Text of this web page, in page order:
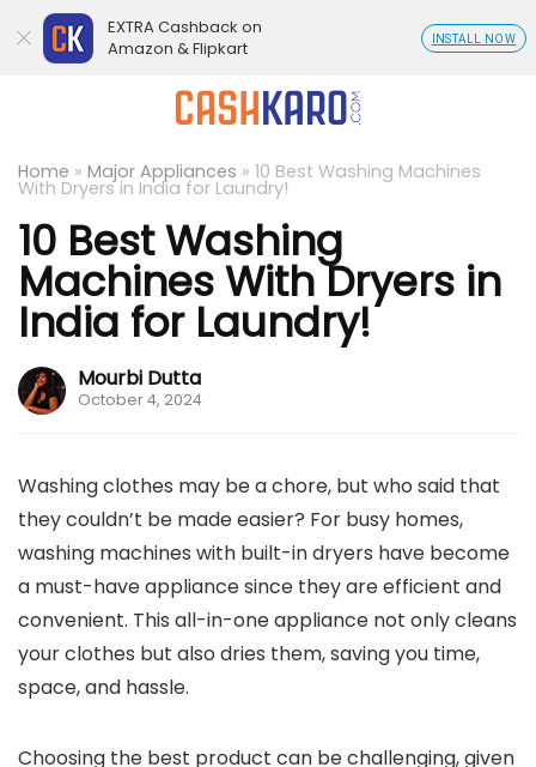
Home » Major Appliances » 10 Best Washing Machines
With Dryers in India for Laundry!
10 Best Washing
Machines With Dryers in
India for Laundry!
Mourbi Dutta
October 4, 2024
Washing clothes may be a chore, but who said that
they couldn’t be made easier? For busy homes,
washing machines with built-in dryers have become
a must-have appliance since they are efficient and
convenient. This all-in-one appliance not only cleans
your clothes but also dries them, saving you time,
space, and hassle.
Choosing the best product can be challenging, given
EXTRA Cashback on
Amazon & Flipkart
INSTALL NOW